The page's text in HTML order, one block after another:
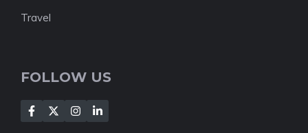
Travel
FOLLOW US